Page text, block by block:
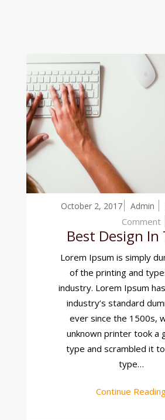
October 2, 2017 Admin
Comment
Best Design In
Lorem Ipsum is simply
of the printing and
industry. Lorem Ipsum
industry’s standard
ever since the 1500s,
unknown printer took a
type and scrambled it
type…
Continue